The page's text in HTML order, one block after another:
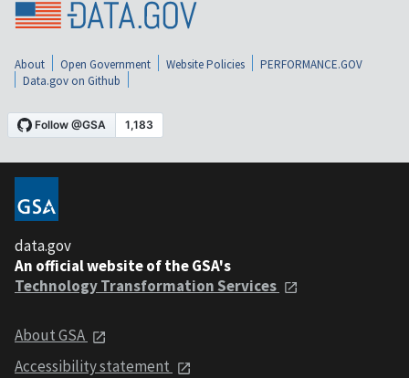
About Open Government Website Policies
PERFORMANCE.GOV
Data.gov on Github
data.gov
An official website of the GSA's
Technology Transformation Services
About GSA
Accessibility statement